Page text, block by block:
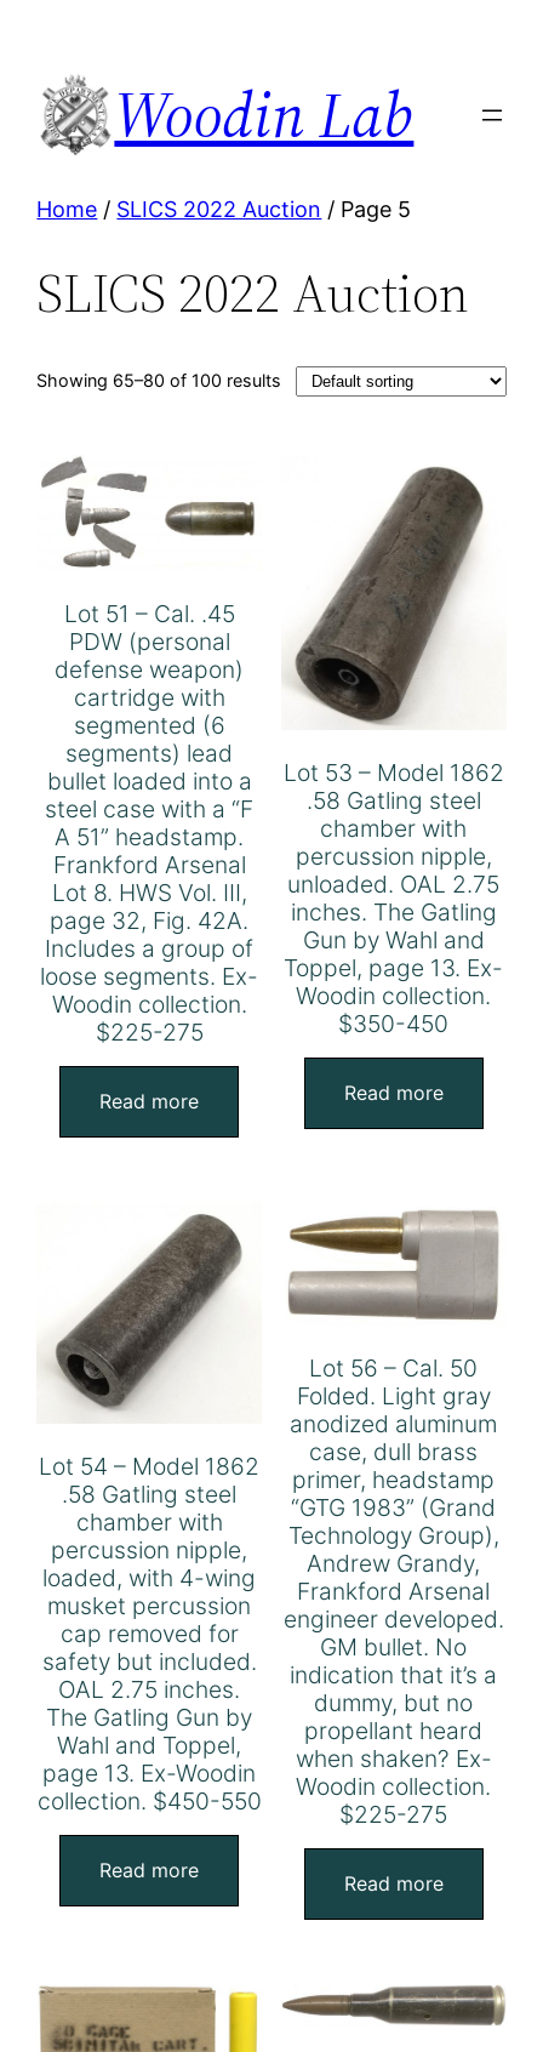
Woodin Lab
Home / SLICS 2022 Auction / Page 5
SLICS 2022 Auction
Showing 65–80 of 100 results
Lot 51 – Cal. .45
PDW (personal
defense weapon)
cartridge with
segmented (6
segments) lead
bullet loaded into a
steel case with a “F
A 51” headstamp.
Frankford Arsenal
Lot 8. HWS Vol. III,
page 32, Fig. 42A.
Includes a group of
loose segments. Ex-
Woodin collection.
$225-275
Read more
Lot 53 – Model 1862
.58 Gatling steel
chamber with
percussion nipple,
unloaded. OAL 2.75
inches. The Gatling
Gun by Wahl and
Toppel, page 13. Ex-
Woodin collection.
$350-450
Read more
Lot 54 – Model 1862
.58 Gatling steel
chamber with
percussion nipple,
loaded, with 4-wing
musket percussion
cap removed for
safety but included.
OAL 2.75 inches.
The Gatling Gun by
Wahl and Toppel,
page 13. Ex-Woodin
collection. $450-550
Read more
Lot 56 – Cal. 50
Folded. Light gray
anodized aluminum
case, dull brass
primer, headstamp
“GTG 1983” (Grand
Technology Group),
Andrew Grandy,
Frankford Arsenal
engineer developed.
GM bullet. No
indication that it’s a
dummy, but no
propellant heard
when shaken? Ex-
Woodin collection.
$225-275
Read more